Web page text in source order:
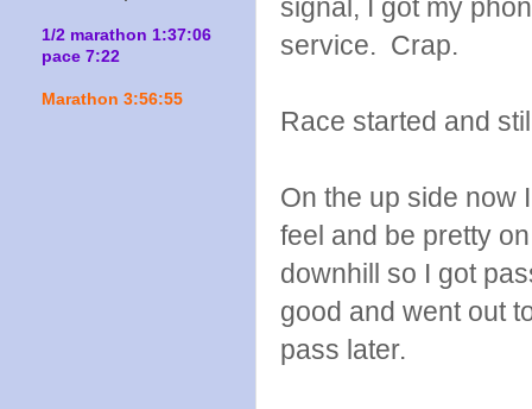
signal, I got my
service. Crap.
Race started and
On the up side now
feel and be pretty
downhill so I got
good and went out
pass later.
1/2 marathon 1:37:06
pace 7:22
Marathon 3:56:55